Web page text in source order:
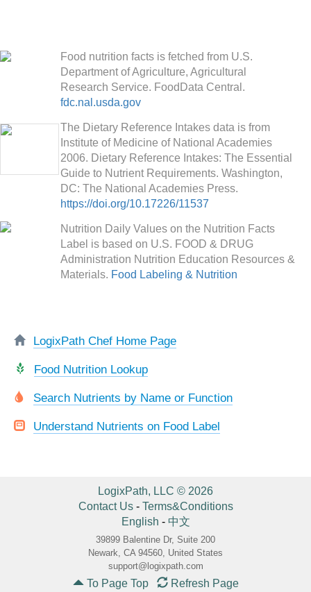
Food nutrition facts is fetched from U.S.
Department of Agriculture, Agricultural
Research Service. FoodData Central.
fdc.nal.usda.gov
The Dietary Reference Intakes data is from
Institute of Medicine of National Academies
2006. Dietary Reference Intakes: The Essential
Guide to Nutrient Requirements. Washington,
DC: The National Academies Press.
https://doi.org/10.17226/11537
Nutrition Daily Values on the Nutrition Facts
Label is based on U.S. FOOD & DRUG
Administration Nutrition Education Resources &
Materials. Food Labeling & Nutrition
LogixPath Chef Home Page
Food Nutrition Lookup
Search Nutrients by Name or Function
Understand Nutrients on Food Label
LogixPath, LLC © 2026
Contact Us- Terms&Conditions
English - 中文
39899 Balentine Dr, Suite 200
Newark, CA 94560, United States
support@logixpath.com
To Page Top Refresh Page